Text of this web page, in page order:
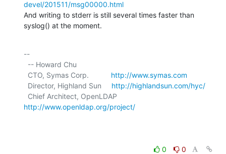
devel/201511/msg00000.html
And writing to stderr is still several times faster than
syslog() at the moment.
--
  CTO, Symas Corp.
http://www.symas.com
  Director, Highland Sun
http://highlandsun.com/hyc/
http://www.openldap.org/project/
0
0